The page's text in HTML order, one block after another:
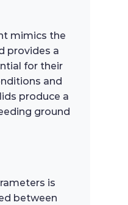
mimics the
provides a
for their
and
produce a
ground
is
between